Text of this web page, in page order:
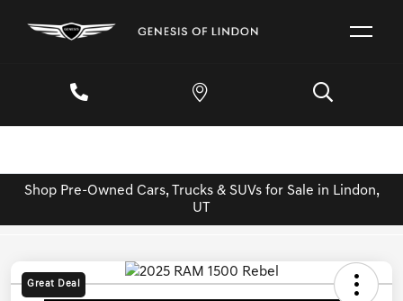
Shop Pre-Owned Cars, Trucks & SUVs for Sale in Lindon,
UT
Great Deal